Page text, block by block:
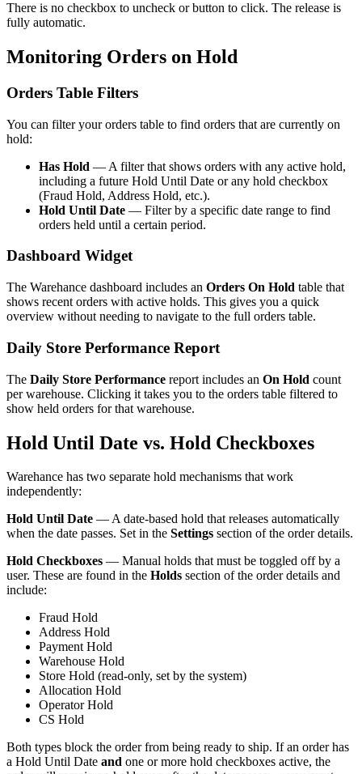
There is no checkbox to uncheck or button to click. The release is
fully automatic.
Monitoring Orders on Hold
Orders Table Filters
You can filter your orders table to find orders that are currently on
hold:
Has Hold — A filter that shows orders with any active hold,
including a future Hold Until Date or any hold checkbox
(Fraud Hold, Address Hold, etc.).
Hold Until Date — Filter by a specific date range to find
orders held until a certain period.
Dashboard Widget
The Warehance dashboard includes an Orders On Hold table that
shows recent orders with active holds. This gives you a quick
overview without needing to navigate to the full orders table.
Daily Store Performance Report
The Daily Store Performance report includes an On Hold count
per warehouse. Clicking it takes you to the orders table filtered to
show held orders for that warehouse.
Hold Until Date vs. Hold Checkboxes
Warehance has two separate hold mechanisms that work
independently:
Hold Until Date — A date-based hold that releases automatically
when the date passes. Set in the Settings section of the order details.
Hold Checkboxes — Manual holds that must be toggled off by a
user. These are found in the Holds section of the order details and
include:
Fraud Hold
Address Hold
Payment Hold
Warehouse Hold
Store Hold (read-only, set by the system)
Allocation Hold
Operator Hold
CS Hold
Both types block the order from being ready to ship. If an order has
a Hold Until Date and one or more hold checkboxes active, the